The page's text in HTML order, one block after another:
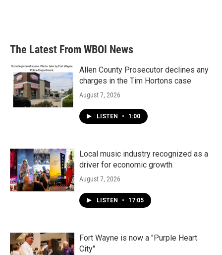
The Latest From WBOI News
Allen County Prosecutor declines any
charges in the Tim Hortons case
August 7, 2026
LISTEN • 1:00
Local music industry recognized as a
driver for economic growth
August 7, 2026
LISTEN • 17:05
Fort Wayne is now a "Purple Heart
City"